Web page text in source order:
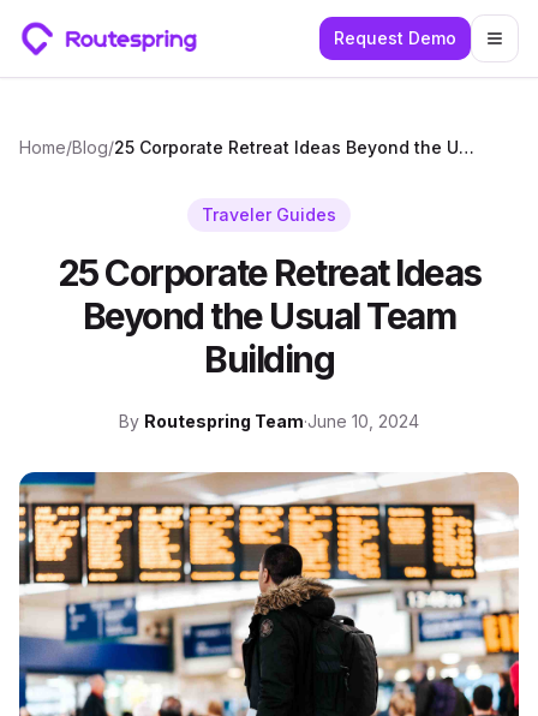
Request Demo
Home/Blog/ 25 Corporate Retreat Ideas Beyond the Usual Team Building
Traveler Guides
25 Corporate Retreat Ideas
Beyond the Usual Team
Building
By Routespring Team·June 10, 2024